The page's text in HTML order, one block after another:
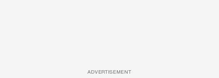
ADVERTISEMENT